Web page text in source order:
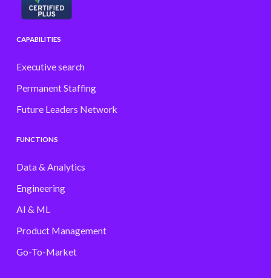
CAPABILITIES
Executive search
Permanent Staffing
Future Leaders Network
FUNCTIONS
Data & Analytics
Engineering
AI & ML
Product Management
Go-To-Market